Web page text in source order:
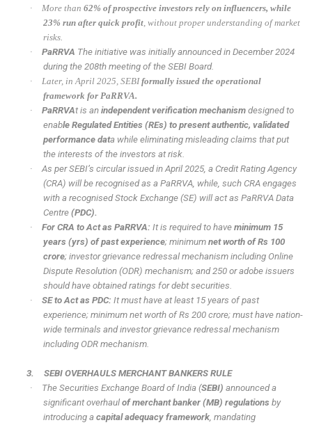
·
More than62% of prospective investors rely on influencers, while
23% run after quick profit, without proper understanding of market
risks.
·
PaRRVA The initiative was initially announced in December 2024
during the 208th meeting of the SEBI Board.
·
Later, in April 2025, SEBIformally issued the operational
framework for PaRRVA.
·
PaRRVAt is anindependent verification mechanism designed to
enable Regulated Entities (REs) to present authentic, validated
performance data while eliminating misleading claims that put
the interests of the investors at risk.
·
As per SEBI’s circular issued in April 2025, a Credit Rating Agency
(CRA) will be recognised as a PaRRVA, while, such CRA engages
with a recognised Stock Exchange (SE) will act as PaRRVA Data
Centre (PDC).
·
For CRA to Act as PaRRVA:It is required to haveminimum 15
years (yrs) of past experience; minimum net worth of Rs 100
crore; investor grievance redressal mechanism including Online
Dispute Resolution (ODR) mechanism; and 250 or adobe issuers
should have obtained ratings for debt securities.
·
SE to Act as PDC:It must have at least 15 years of past
experience; minimum net worth of Rs 200 crore; must have nation-
wide terminals and investor grievance redressal mechanism
including ODR mechanism.
3.
SEBI OVERHAULS MERCHANT BANKERS RULE
·
The Securities Exchange Board of India (SEBI)announced a
significant overhaul of merchant banker (MB) regulations by
introducing a capital adequacy framework, mandating